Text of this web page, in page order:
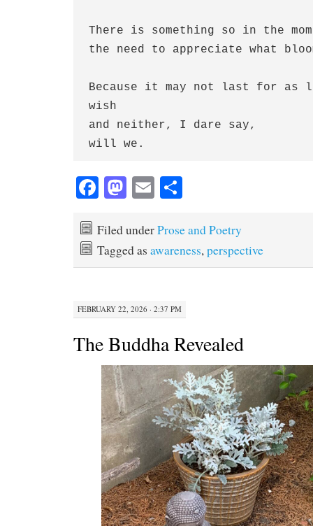
There is something so in the
the need to appreciate what
Because it may not last for as
wish
and neither, I dare say,
will we.
Fa
bo
ok
M
to
do
n
E
ailre
Filed underProse and Poetry
Tagged as awareness, perspective
FEBRUARY 22, 2026 · 2:37 PM
The Buddha Revealed